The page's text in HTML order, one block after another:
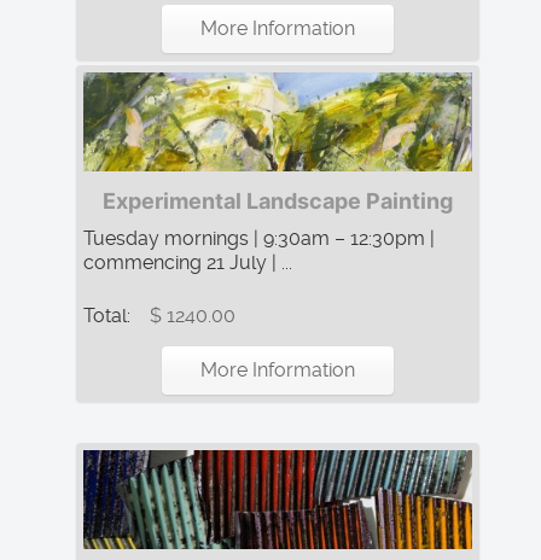
More Information
Experimental Landscape Painting
Tuesday mornings | 9:30am – 12:30pm |
commencing 21 July | ...
Total: $ 1240.00
More Information